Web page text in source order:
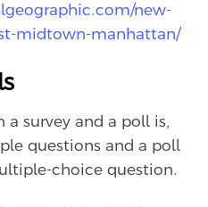
new-
midtown-manhattan/
a survey and a poll is,
questions and a poll
choice question.